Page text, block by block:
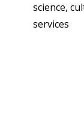
science,
services